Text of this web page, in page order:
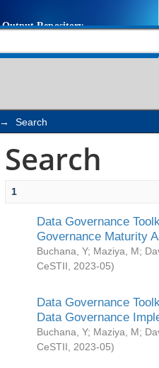
→ Search
Search
1
Data Governance
Governance Maturity
Buchana, Y; Maziya, M;
CeSTII
2023-05)
Data Governance
Data Governance
Buchana, Y; Maziya, M;
CeSTII
2023-05)